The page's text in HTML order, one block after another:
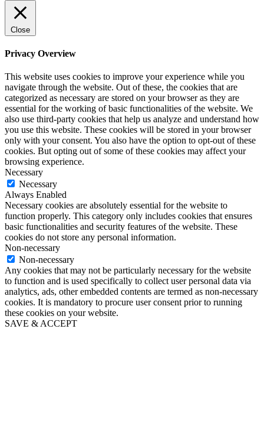
Close
Privacy Overview
This website uses cookies to improve your experience while you
navigate through the website. Out of these, the cookies that are
categorized as necessary are stored on your browser as they are
essential for the working of basic functionalities of the website. We
also use third-party cookies that help us analyze and understand how
you use this website. These cookies will be stored in your browser
only with your consent. You also have the option to opt-out of these
cookies. But opting out of some of these cookies may affect your
browsing experience.
Necessary
Necessary
Always Enabled
Necessary cookies are absolutely essential for the website to
function properly. This category only includes cookies that ensures
basic functionalities and security features of the website. These
cookies do not store any personal information.
Non-necessary
Non-necessary
Any cookies that may not be particularly necessary for the website
to function and is used specifically to collect user personal data via
analytics, ads, other embedded contents are termed as non-necessary
cookies. It is mandatory to procure user consent prior to running
these cookies on your website.
SAVE & ACCEPT